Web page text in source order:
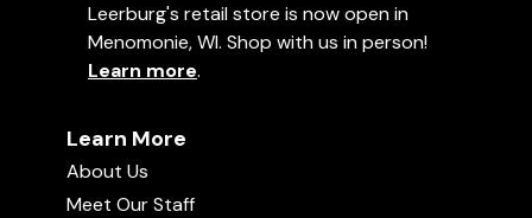
Leerburg's retail store is now open in
Menomonie, WI. Shop with us in person!
Learn more.
Learn More
About Us
Meet Our Staff